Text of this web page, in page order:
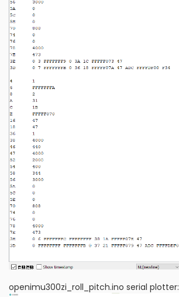
openimu300zi_roll_pitch.ino serial plotter: